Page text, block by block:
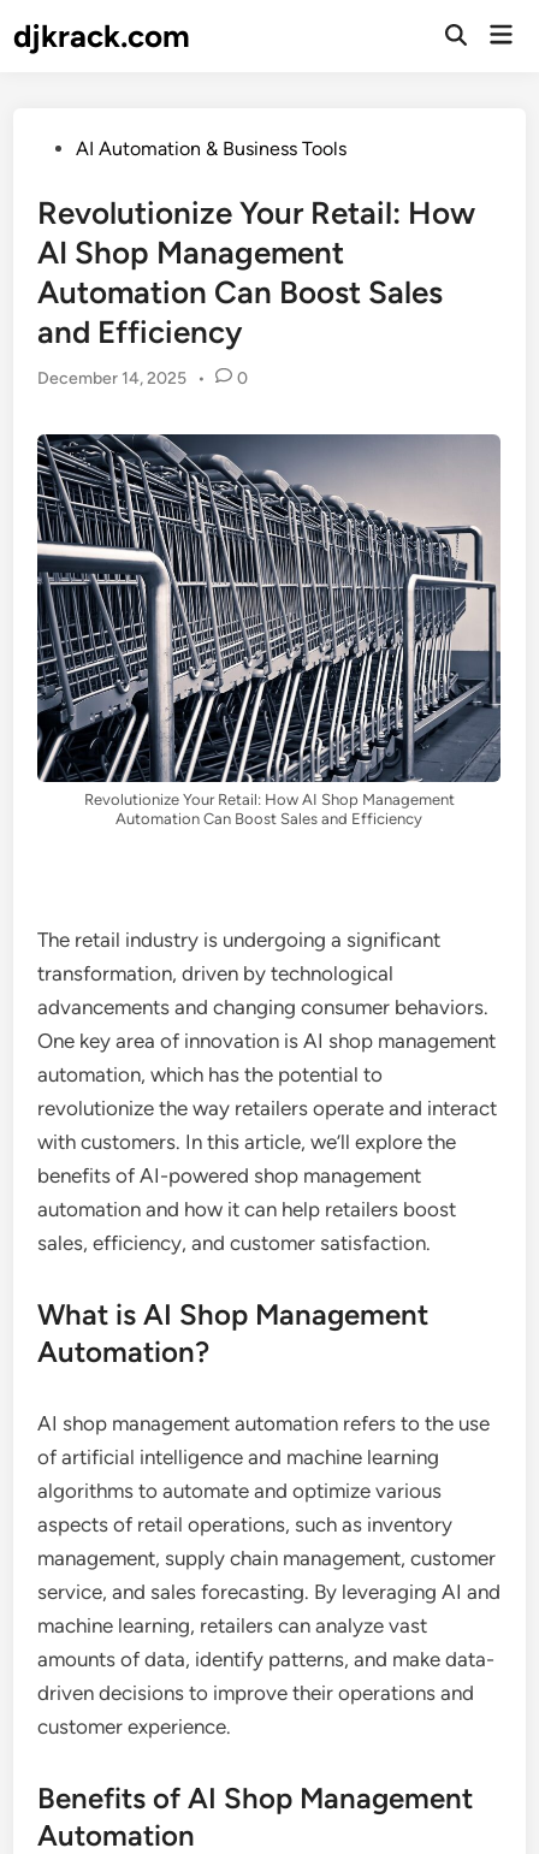
todjkrack.com
Open
PostedAI Automation & Business Tools
Revolutionize Your Retail: How
AI Shop Management
Automation Can Boost Sales
and Efficiency
December 14, 2025 • 0
Revolutionize Your Retail: How AI Shop Management
Automation Can Boost Sales and Efficiency
The retail industry is undergoing a significant
transformation, driven by technological
advancements and changing consumer behaviors.
One key area of innovation is AI shop management
automation, which has the potential to
revolutionize the way retailers operate and interact
with customers. In this article, we’ll explore the
benefits of AI-powered shop management
automation and how it can help retailers boost
sales, efficiency, and customer satisfaction.
What is AI Shop Management
Automation?
AI shop management automation refers to the use
of artificial intelligence and machine learning
algorithms to automate and optimize various
aspects of retail operations, such as inventory
management, supply chain management, customer
service, and sales forecasting. By leveraging AI and
machine learning, retailers can analyze vast
amounts of data, identify patterns, and make data-
driven decisions to improve their operations and
customer experience.
Benefits of AI Shop Management
Automation